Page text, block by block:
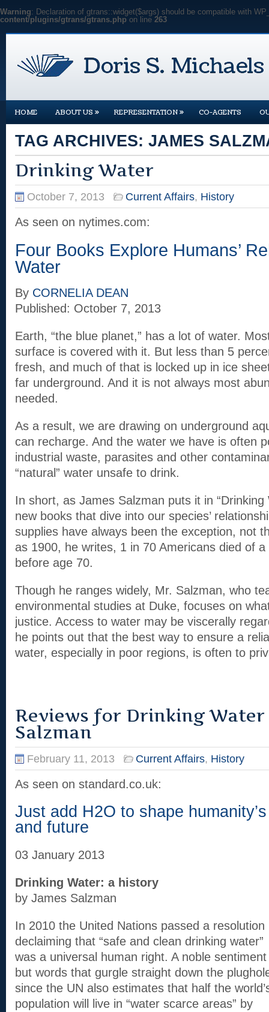
Warning: Declaration of gtrans::widget($args) should be compatible with
content/plugins/gtrans/gtrans.php on line 263
HOME ABOUT US » REPRESENTATION » CO-AGENTS
TAG ARCHIVES: JAMES
Drinking Water
October 7, 2013 Current Affairs, History
As seen on nytimes.com:
Four Books Explore Humans’
Water
By CORNELIA DEAN
Published: October 7, 2013
Earth, “the blue planet,” has a lot of water.
surface is covered with it. But less than 5
fresh, and much of that is locked up in ice
far underground. And it is not always most
needed.
As a result, we are drawing on underground
can recharge. And the water we have is often
industrial waste, parasites and other
“natural” water unsafe to drink.
In short, as James Salzman puts it in “Drinking
new books that dive into our species’
supplies have always been the exception, not
as 1900, he writes, 1 in 70 Americans died of
before age 70.
Though he ranges widely, Mr. Salzman, who
environmental studies at Duke, focuses on
justice. Access to water may be viscerally
he points out that the best way to ensure a
water, especially in poor regions, is often to
Reviews for Drinking Water
Salzman
February 11, 2013 Current Affairs, History
As seen on standard.co.uk:
Just add H2O to shape
and future
03 January 2013
Drinking Water: a history
by James Salzman
In 2010 the United Nations passed a resolution
declaiming that “safe and clean drinking water”
was a universal human right. A noble sentiment
but words that gurgle straight down the
since the UN also estimates that half the
population will live in “water scarce areas” by